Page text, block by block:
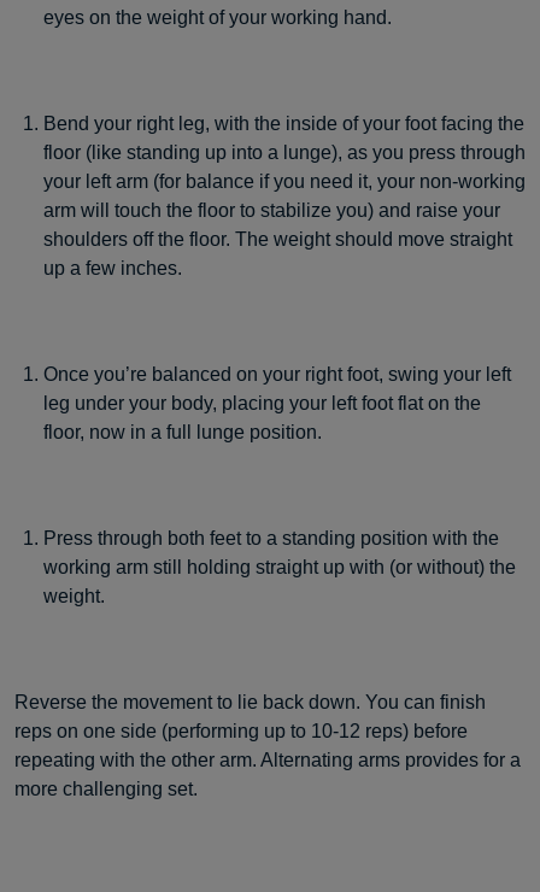
eyes on the weight of your working hand.
Bend your right leg, with the inside of your foot facing the
floor (like standing up into a lunge), as you press through
your left arm (for balance if you need it, your non-working
arm will touch the floor to stabilize you) and raise your
shoulders off the floor. The weight should move straight
up a few inches.
Once you’re balanced on your right foot, swing your left
leg under your body, placing your left foot flat on the
floor, now in a full lunge position.
Press through both feet to a standing position with the
working arm still holding straight up with (or without) the
weight.
Reverse the movement to lie back down. You can finish
reps on one side (performing up to 10-12 reps) before
repeating with the other arm. Alternating arms provides for a
more challenging set.